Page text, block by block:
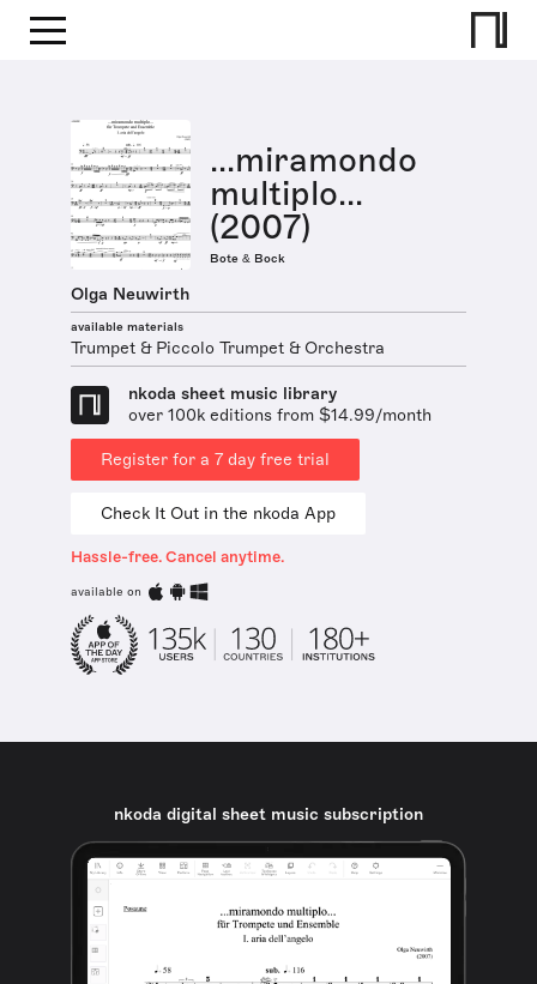
...miramondo
multiplo...
(2007)
Bote & Bock
Olga Neuwirth
available materials
Trumpet & Piccolo Trumpet & Orchestra
nkoda sheet music library
over 100k editions from $14.99/month
Register for a 7 day free trial
Check It Out in the nkoda App
Hassle-free. Cancel anytime.
available on
nkoda digital sheet music subscription